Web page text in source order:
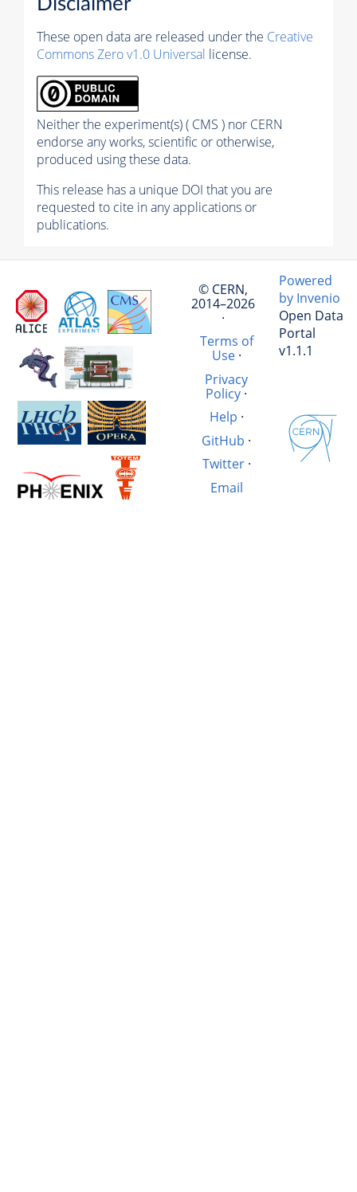
These open data are released under the Creative
Commons Zero v1.0 Universal license.
Neither the experiment(s) ( CMS ) nor CERN
endorse any works, scientific or otherwise,
produced using these data.
This release has a unique DOI that you are
requested to cite in any applications or
publications.
© CERN,
2014–2026
·
Terms of
Use·
Privacy
Policy ·
Help ·
GitHub ·
Twitter·
Email
Powered
by Invenio
Open Data
Portal
v1.1.1